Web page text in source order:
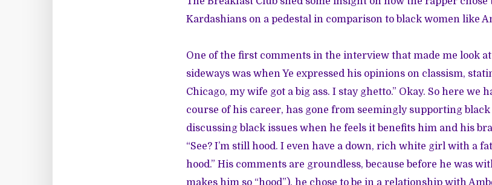
Kardashians on a pedestal in comparison to black women like
One of the first comments in the interview that made me look
sideways was when Ye expressed his opinions on classism,
Chicago, my wife got a big ass. I stay ghetto.” Okay. So here we
course of his career, has gone from seemingly supporting
discussing black issues when he feels it benefits him and his
“See? I’m still hood. I even have a down, rich white girl with a
hood.” His comments are groundless, because before he was
makes him so “hood”), he chose to be in a relationship with